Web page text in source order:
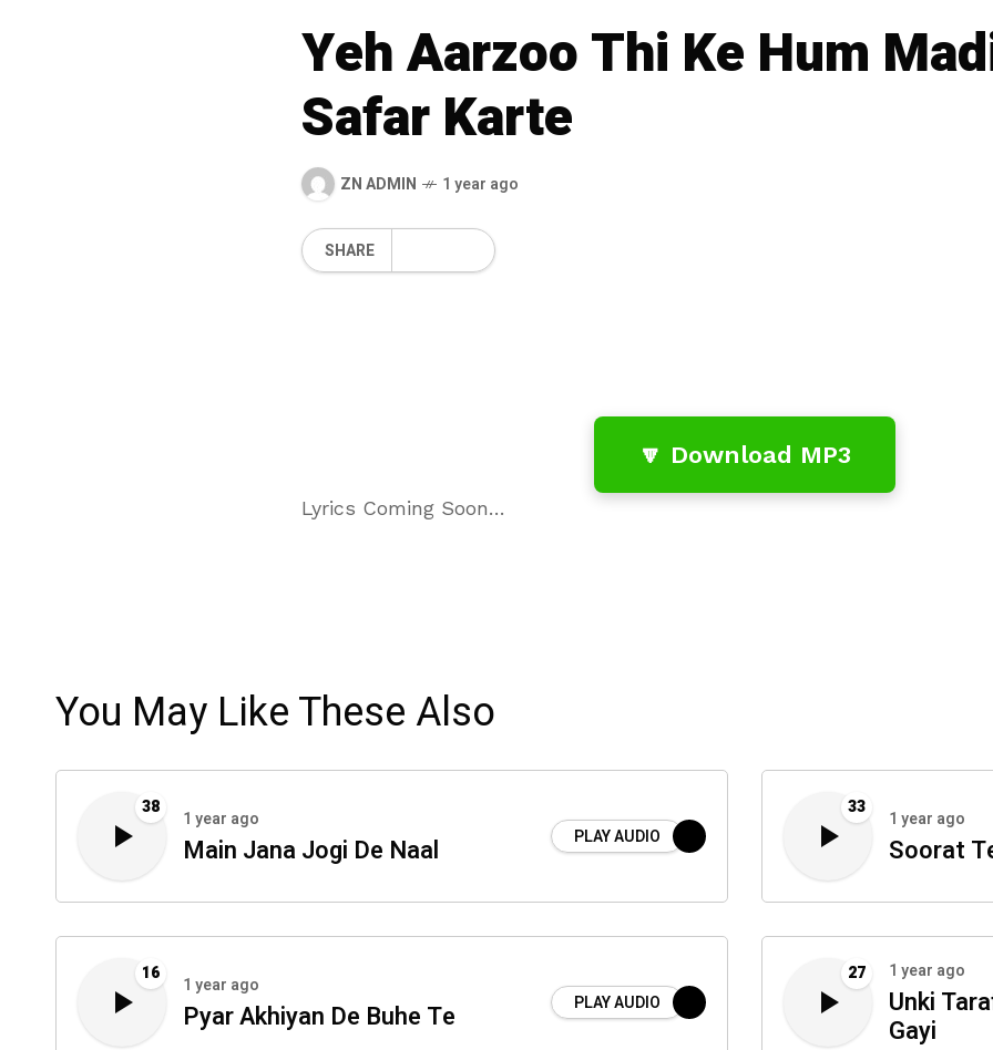
Yeh Aarzoo Thi Ke Hum
Safar Karte
ZN ADMIN 1 year ago
SHARE
🔽 Download MP3
Lyrics Coming Soon…
You May Like These Also
38
1 year ago
Main Jana Jogi De Naal PLAY AUDIO
33
1 year ago
Soorat
16
1 year ago
Pyar Akhiyan De Buhe Te PLAY AUDIO
27 1 year ago
Unki
Gayi